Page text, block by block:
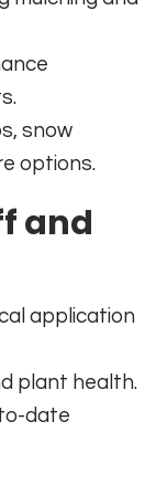
snow
options.
and
application
plant health.
date